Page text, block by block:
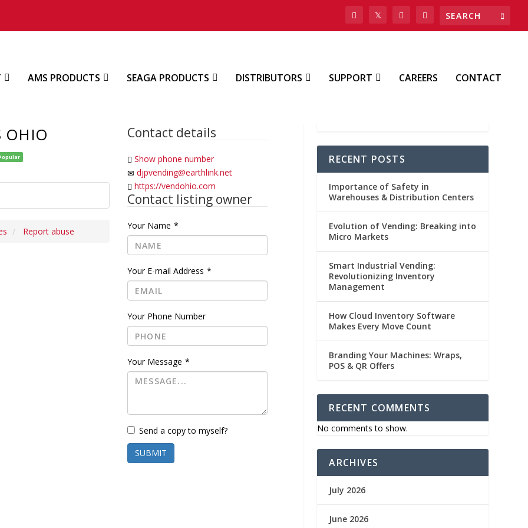
AMS PRODUCTS SEAGA PRODUCTS DISTRIBUTORS SUPPORT CAREERS CONTACT
OHIO
Report abuse
Contact details
Show phone number
djpvending@earthlink.net
https://vendohio.com
Contact listing owner
Your Name *
Your E-mail Address *
Your Phone Number
Your Message *
Send a copy to myself?
SUBMIT
RECENT POSTS
Importance of Safety in
Warehouses & Distribution Centers
Evolution of Vending: Breaking into
Micro Markets
Smart Industrial Vending:
Revolutionizing Inventory
Management
How Cloud Inventory Software
Makes Every Move Count
Branding Your Machines: Wraps,
POS & QR Offers
RECENT COMMENTS
No comments to show.
ARCHIVES
July 2026
June 2026